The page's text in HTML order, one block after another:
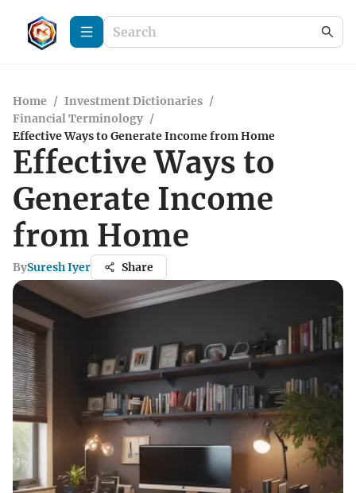
Home / Investment Dictionaries /
Financial Terminology /
Effective Ways to Generate Income from Home
Effective Ways to
Generate Income
from Home
BySuresh Iyer Share